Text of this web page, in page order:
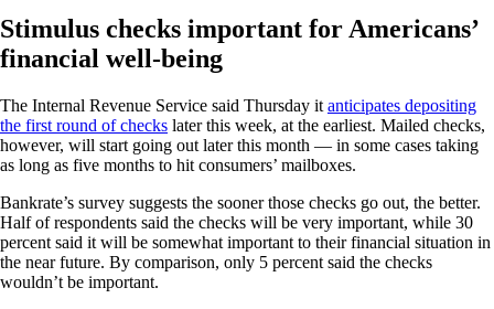
Stimulus checks important for Americans’
financial well-being
The Internal Revenue Service said Thursday it anticipates depositing
the first round of checks later this week, at the earliest. Mailed checks,
however, will start going out later this month — in some cases taking
as long as five months to hit consumers’ mailboxes.
Bankrate’s survey suggests the sooner those checks go out, the better.
Half of respondents said the checks will be very important, while 30
percent said it will be somewhat important to their financial situation in
the near future. By comparison, only 5 percent said the checks
wouldn’t be important.